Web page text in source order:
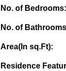
No. of Bedrooms:
No. of
Area(In sq.Ft):
Residence